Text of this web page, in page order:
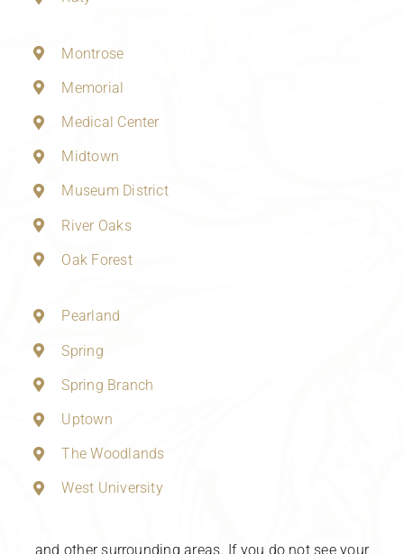
Montrose
Memorial
Medical Center
Midtown
Museum District
River Oaks
Oak Forest
Pearland
Spring
Spring Branch
Uptown
The Woodlands
West University
and other surrounding areas. If you do not see your